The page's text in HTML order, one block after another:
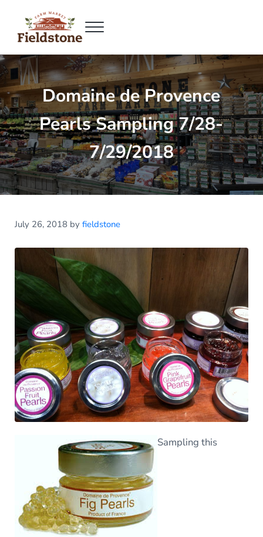
Fieldstone Farm Market
Menu
Domaine de Provence
Pearls Sampling 7/28-
7/29/2018
July 26, 2018 by fieldstone
Sampling this